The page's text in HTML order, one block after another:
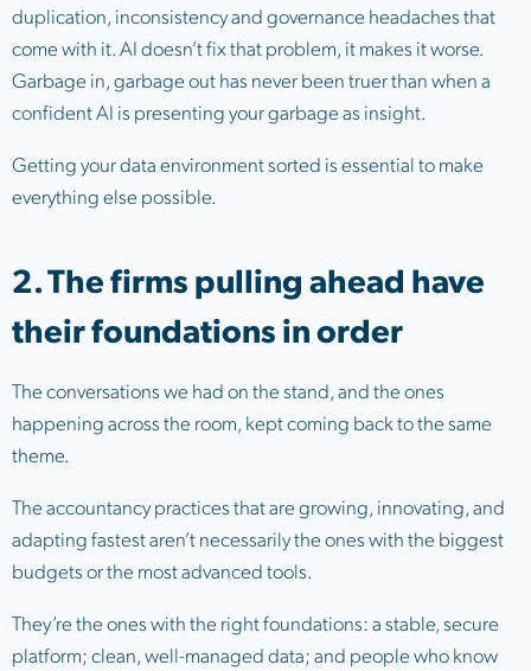
duplication, inconsistency and governance headaches that
come with it. AI doesn’t fix that problem, it makes it worse.
Garbage in, garbage out has never been truer than when a
confident AI is presenting your garbage as insight.
Getting your data environment sorted is essential to make
everything else possible.
2. The firms pulling ahead have
their foundations in order
The conversations we had on the stand, and the ones
happening across the room, kept coming back to the same
theme.
The accountancy practices that are growing, innovating, and
adapting fastest aren’t necessarily the ones with the biggest
budgets or the most advanced tools.
They’re the ones with the right foundations: a stable, secure
platform; clean, well-managed data; and people who know